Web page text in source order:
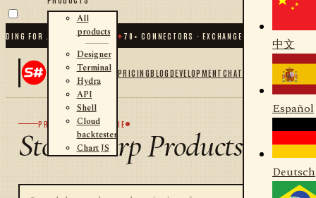
FOR .NET AND PYTHON✦70+ CONNECTORS · EXCHANGES · BROKERS ·
All
products
Designer
Terminal
Hydra
API
Shell
Cloud
backtester
Chart JS
PRICINGBLOGDEVELOPMENTCHAT
中文
Español
Deutsch
PRODUCT CATALOGUE
StockSharp Products